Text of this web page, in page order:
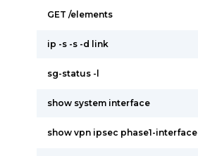
GET /elements
ip -s -s -d link
sg-status -l
show system interface
show vpn ipsec phase1-interface